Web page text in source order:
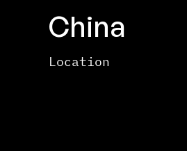
China
Location